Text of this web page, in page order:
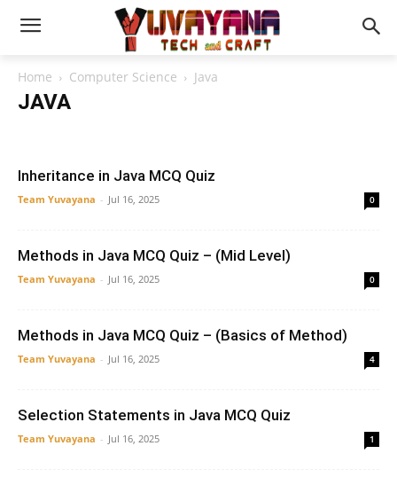
Home Computer Science Java
JAVA
Data Structure
DBMS Java Networking
Inheritance in Java MCQ Quiz
Team Yuvayana - Jul 16, 2025 0
Methods in Java MCQ Quiz – (Mid Level)
Team Yuvayana - Jul 16, 2025 0
Methods in Java MCQ Quiz – (Basics of Method)
Team Yuvayana - Jul 16, 2025 4
Selection Statements in Java MCQ Quiz
Team Yuvayana - Jul 16, 2025 1